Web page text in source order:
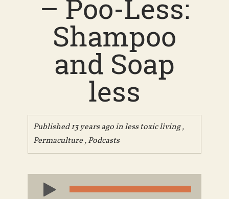
– Poo-Less:
Shampoo
and Soap
less
Published 13 years ago inless toxic living,
Permaculture,Podcasts
Audio
Player